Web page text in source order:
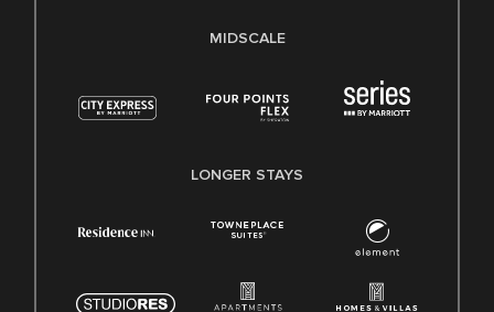
MIDSCALE
LONGER STAYS